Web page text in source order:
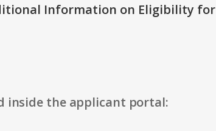
Information on Eligibility for
inside the applicant portal: